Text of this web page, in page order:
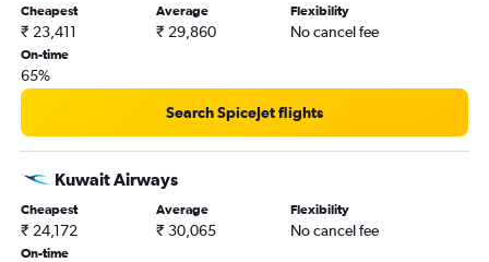
Cheapest
₹ 23,411
Average
₹ 29,860
Flexibility
No cancel fee
On-time
65%
Search SpiceJet flights
Kuwait Airways
Cheapest
₹ 24,172
Average
₹ 30,065
Flexibility
No cancel fee
On-time